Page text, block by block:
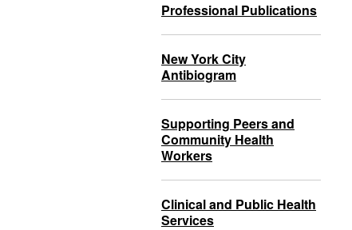
Professional Publications
New York City
Antibiogram
Supporting Peers and
Community Health
Workers
Clinical and Public Health
Services